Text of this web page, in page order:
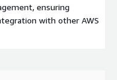
ensuring
with other AWS